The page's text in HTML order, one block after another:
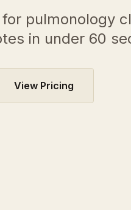
pulmonology
in under 60
View Pricing